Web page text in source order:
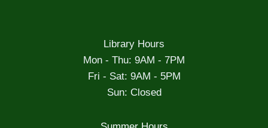
Library Hours
Mon - Thu: 9AM - 7PM
Fri - Sat: 9AM - 5PM
Sun: Closed